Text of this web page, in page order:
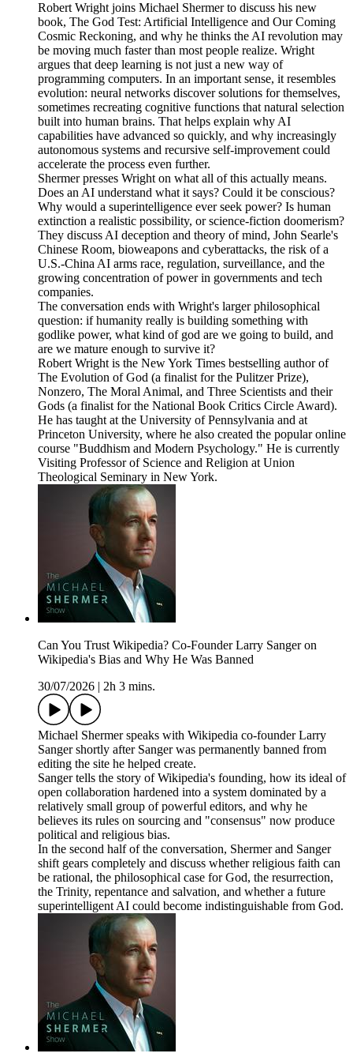
Robert Wright joins Michael Shermer to discuss his new
book, The God Test: Artificial Intelligence and Our Coming
Cosmic Reckoning, and why he thinks the AI revolution may
be moving much faster than most people realize. Wright
argues that deep learning is not just a new way of
programming computers. In an important sense, it resembles
evolution: neural networks discover solutions for themselves,
sometimes recreating cognitive functions that natural selection
built into human brains. That helps explain why AI
capabilities have advanced so quickly, and why increasingly
autonomous systems and recursive self-improvement could
accelerate the process even further.
Shermer presses Wright on what all of this actually means.
Does an AI understand what it says? Could it be conscious?
Why would a superintelligence ever seek power? Is human
extinction a realistic possibility, or science-fiction doomerism?
They discuss AI deception and theory of mind, John Searle's
Chinese Room, bioweapons and cyberattacks, the risk of a
U.S.-China AI arms race, regulation, surveillance, and the
growing concentration of power in governments and tech
companies.
The conversation ends with Wright's larger philosophical
question: if humanity really is building something with
godlike power, what kind of god are we going to build, and
are we mature enough to survive it?
Robert Wright is the New York Times bestselling author of
The Evolution of God (a finalist for the Pulitzer Prize),
Nonzero, The Moral Animal, and Three Scientists and their
Gods (a finalist for the National Book Critics Circle Award).
He has taught at the University of Pennsylvania and at
Princeton University, where he also created the popular online
course "Buddhism and Modern Psychology." He is currently
Visiting Professor of Science and Religion at Union
Theological Seminary in New York.
Can You Trust Wikipedia? Co-Founder Larry Sanger on
Wikipedia's Bias and Why He Was Banned
30/07/2026
2h 3 mins.
Michael Shermer speaks with Wikipedia co-founder Larry
Sanger shortly after Sanger was permanently banned from
editing the site he helped create.
Sanger tells the story of Wikipedia's founding, how its ideal of
open collaboration hardened into a system dominated by a
relatively small group of powerful editors, and why he
believes its rules on sourcing and "consensus" now produce
political and religious bias.
In the second half of the conversation, Shermer and Sanger
shift gears completely and discuss whether religious faith can
be rational, the philosophical case for God, the resurrection,
the Trinity, repentance and salvation, and whether a future
superintelligent AI could become indistinguishable from God.